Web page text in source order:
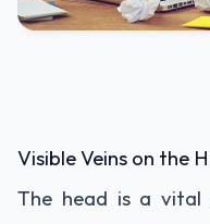
Visible Veins on the
The head is a